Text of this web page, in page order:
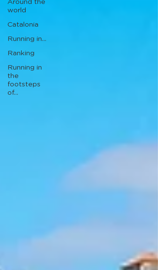
Around the
world
Catalonia
Running in...
Ranking
Running in
the
footsteps
of...